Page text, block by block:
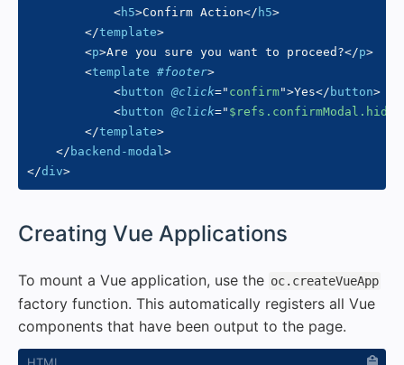
<h5>Confirm Action</ h5>
</template>
<p>Are you sure you want to proceed?</p>
<template #footer>
<button @click=" confirm">Yes</ button>
<button @click="
</template>
</ backend-modal>
</div>
Creating Vue Applications
To mount a Vue application, use the oc.createVueApp
factory function. This automatically registers all Vue
components that have been output to the page.